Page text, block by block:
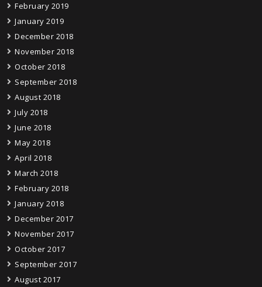
February 2019
January 2019
December 2018
November 2018
October 2018
September 2018
August 2018
July 2018
June 2018
May 2018
April 2018
March 2018
February 2018
January 2018
December 2017
November 2017
October 2017
September 2017
August 2017